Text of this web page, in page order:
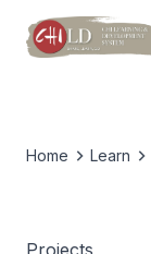
Home Learn
Projects